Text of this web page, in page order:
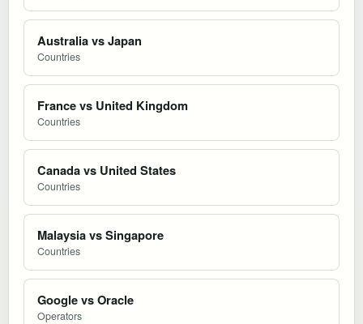
Australia vs Japan
Countries
France vs United Kingdom
Countries
Canada vs United States
Countries
Malaysia vs Singapore
Countries
Google vs Oracle
Operators